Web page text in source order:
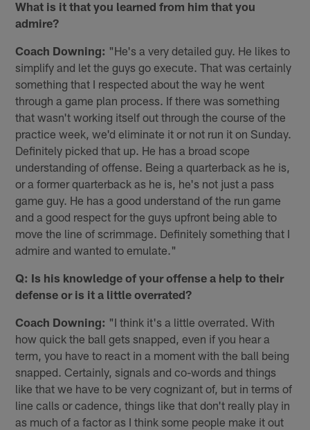
What is it that you learned from him that you
admire?
Coach Downing: "He's a very detailed guy. He likes to
simplify and let the guys go execute. That was certainly
something that I respected about the way he went
through a game plan process. If there was something
that wasn't working itself out through the course of the
practice week, we'd eliminate it or not run it on Sunday.
Definitely picked that up. He has a broad scope
understanding of offense. Being a quarterback as he is,
or a former quarterback as he is, he's not just a pass
game guy. He has a good understand of the run game
and a good respect for the guys upfront being able to
move the line of scrimmage. Definitely something that I️
admire and wanted to emulate."
Q: Is his knowledge of your offense a help to their
defense or is it a little overrated?
Coach Downing: "I️ think it's a little overrated. With
how quick the ball gets snapped, even if you hear a
term, you have to react in a moment with the ball being
snapped. Certainly, signals and co-words and things
like that we have to be very cognizant of, but in terms of
line calls or cadence, things like that don't really play in
as much of a factor as I think some people make it out